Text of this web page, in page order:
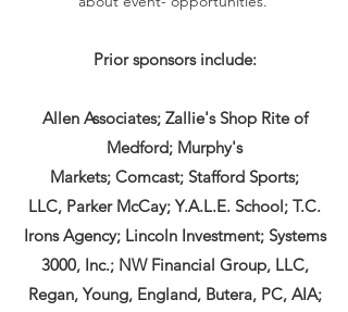
Prior sponsors include:
Allen Associates; Zallie's Shop Rite of
Medford; Murphy's
Markets; Comcast; Stafford Sports;
LLC, Parker McCay; Y.A.L.E. School; T.C.
Irons Agency; Lincoln Investment; Systems
3000, Inc.; NW Financial Group, LLC,
Regan, Young, England, Butera, PC, AIA;